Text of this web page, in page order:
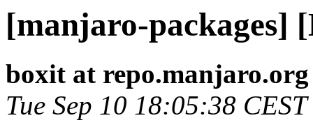
[manjaro-packages]
boxit at repo.manjaro.org
Tue Sep 10 18:05:38